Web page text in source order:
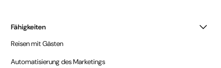
Fähigkeiten
Reisen mit Gästen
Automatisierung des Marketings